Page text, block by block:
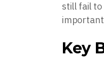
still fail to
Key